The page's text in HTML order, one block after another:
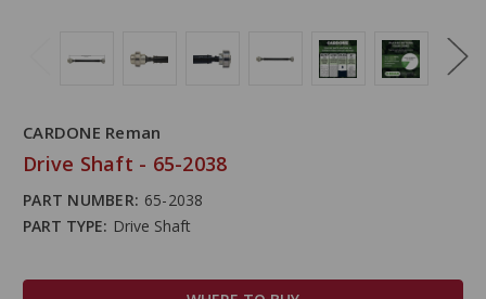
CARDONE Reman
Drive Shaft - 65-2038
PART NUMBER: 65-2038
PART TYPE: Drive Shaft